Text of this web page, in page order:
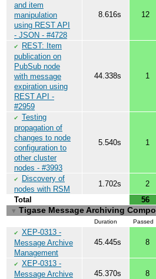
and item
manipulation
using REST API
- JSON - #4728
8.616s 12
✔
REST: Item
publication on
PubSub node
with message
expiration using
REST API -
#2959
44.338s 1
✔ Testing
propagation of
changes to node
configuration to
other cluster
nodes - #3993
5.540s 1
✔
Discovery of
nodes with RSM
1.702s 2
Total
56
▼ Tigase Message Archiving
Duration Passed
✔ XEP-0313 -
Message Archive
Management
45.445s 8
✔ XEP-0313 -
Message Archive
45.370s 8